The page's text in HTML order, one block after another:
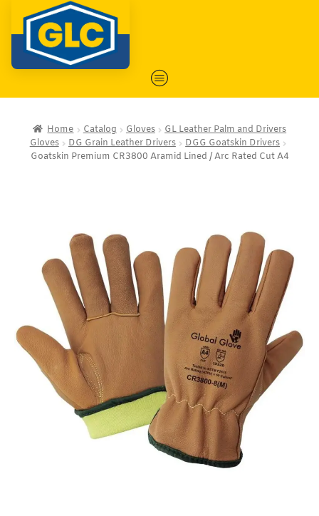
Home Catalog Gloves
GL Leather Palm and Drivers
Gloves
DG Grain Leather Drivers
DGG Goatskin Drivers
Goatskin Premium CR3800 Aramid Lined / Arc Rated Cut A4